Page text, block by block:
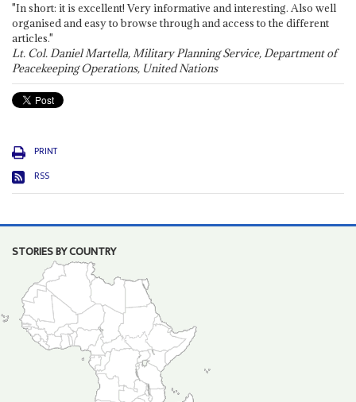
"In short: it is excellent! Very informative and interesting. Also well
organised and easy to browse through and access to the different
articles."
Lt. Col. Daniel Martella, Military Planning Service, Department of
Peacekeeping Operations, United Nations
PRINT
RSS
STORIES BY COUNTRY